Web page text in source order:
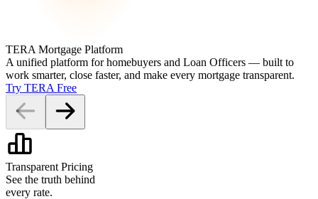
TERA Mortgage Platform
A unified platform for homebuyers and Loan Officers — built to
work smarter, close faster, and make every mortgage transparent.
Try TERA Free
Transparent Pricing
See the truth behind
every rate.